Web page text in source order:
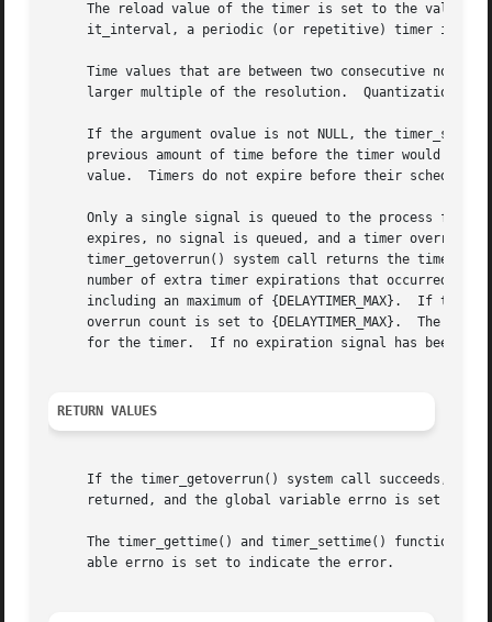
The reload value of the timer is set to the value
it_interval, a periodic (or repetitive) timer is
Time values that are between two consecutive non-
larger multiple of the resolution.  Quantization
If the argument ovalue is not NULL, the
previous amount of time before the timer would
value.  Timers do not expire before their scheduled
Only a single signal is queued to the process for
expires, no signal is queued, and a timer overrun
timer_getoverrun() system call returns the timer
number of extra timer expirations that occurred
     including an maximum of {DELAYTIMER_MAX}.	If the number of such extra expirations is greater than or equal to {DELAYTIMER_MAX}, then the
     overrun count is set to {DELAYTIMER_MAX}.	The value returned by timer_getoverrun() applies to the most recent expiration signal acceptance
for the timer.  If no expiration signal has been
RETURN VALUES
returned, and the global variable errno is set to
The timer_gettime() and timer_settime() functions
     able errno is set to indicate the error.